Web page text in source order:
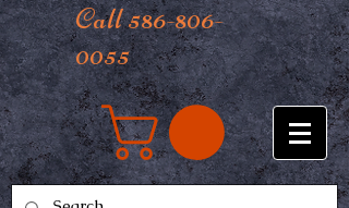
Call 586-806-
0055